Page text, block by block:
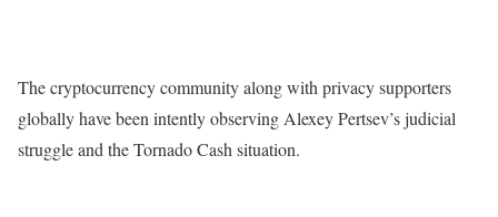
The cryptocurrency community along with privacy supporters
globally have been intently observing Alexey Pertsev’s judicial
struggle and the Tornado Cash situation.